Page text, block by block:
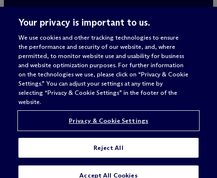
SUBSCRIBE
Attorney advertising
© 2026 M c Dermott Will & Schulte
Your privacy is important to us.
We use cookies and other tracking technologies to ensure
the performance and security of our website, and, where
permitted, to monitor website use and usability for business
and website optimization purposes. For further information
on the technologies we use, please click on “Privacy & Cookie
Settings.” You can adjust your settings at any time by
selecting “Privacy & Cookie Settings” in the footer of the
website.
Privacy & Cookie Settings
Reject All
Accept All Cookies